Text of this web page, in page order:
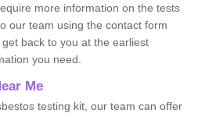
more information on the tests
our team using the contact form
back to you at the earliest
you need.
Me
testing kit, our team can offer